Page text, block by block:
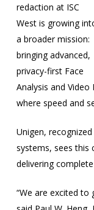
redaction at ISC
West is growing
a broader mission:
bringing advanced,
privacy-first Face
Analysis and
where speed and
Unigen,
systems, sees this
delivering complete
“We are excited to